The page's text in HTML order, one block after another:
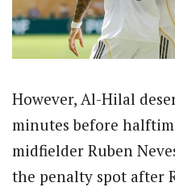
However, Al-Hilal
minutes before
midfielder Ruben
the penalty spot after